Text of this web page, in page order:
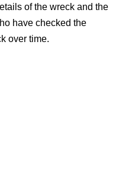
of the wreck and the
have checked the
over time.